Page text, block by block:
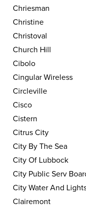
Chriesman
Christine
Christoval
Church Hill
Cibolo
Cingular Wireless
Circleville
Cisco
Cistern
Citrus City
City By The Sea
City Of Lubbock
City Public Serv
City Water And
Clairemont